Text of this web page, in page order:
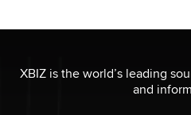
OnlyFans stars' images are
Reba Rocket
XBIZ is the world’s leading
and